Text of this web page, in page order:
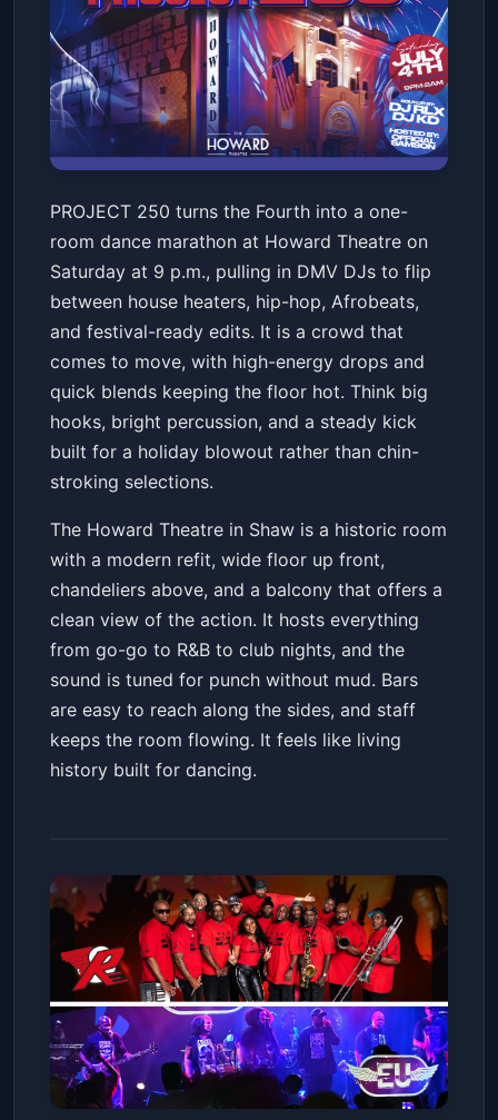
PROJECT 250 "THE BIGGEST
INDEPENDENCE DAY PARTY"
Howard TheatreSat, Jul 04 at 9:00 PM
Get Tickets
PROJECT 250 turns the Fourth into a one-
room dance marathon at Howard Theatre on
Saturday at 9 p.m., pulling in DMV DJs to flip
between house heaters, hip-hop, Afrobeats,
and festival-ready edits. It is a crowd that
comes to move, with high-energy drops and
quick blends keeping the floor hot. Think big
hooks, bright percussion, and a steady kick
built for a holiday blowout rather than chin-
stroking selections.
The Howard Theatre in Shaw is a historic room
with a modern refit, wide floor up front,
chandeliers above, and a balcony that offers a
clean view of the action. It hosts everything
from go-go to R&B to club nights, and the
sound is tuned for punch without mud. Bars
are easy to reach along the sides, and staff
keeps the room flowing. It feels like living
history built for dancing.